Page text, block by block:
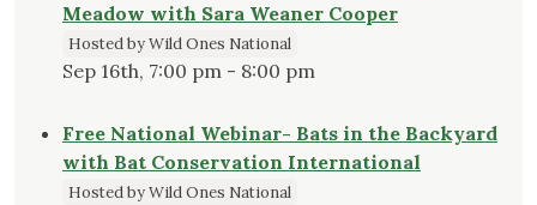
Meadow with Sara Weaner Cooper
Hosted by Wild Ones National
Sep 16th, 7:00 pm - 8:00 pm
Free National Webinar- Bats in the Backyard
with Bat Conservation International
Hosted by Wild Ones National